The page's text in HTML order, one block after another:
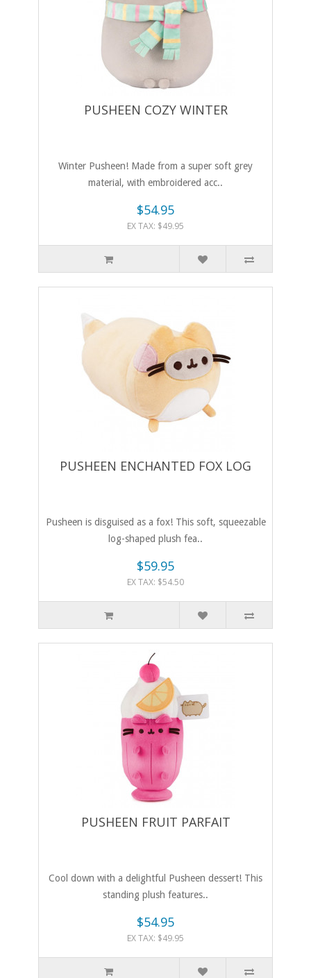
PUSHEEN COZY WINTER
Winter Pusheen! Made from a super soft grey
material, with embroidered acc..
$54.95
EX TAX: $49.95
PUSHEEN ENCHANTED FOX LOG
Pusheen is disguised as a fox! This soft, squeezable
log-shaped plush fea..
$59.95
EX TAX: $54.50
PUSHEEN FRUIT PARFAIT
Cool down with a delightful Pusheen dessert! This
standing plush features..
$54.95
EX TAX: $49.95